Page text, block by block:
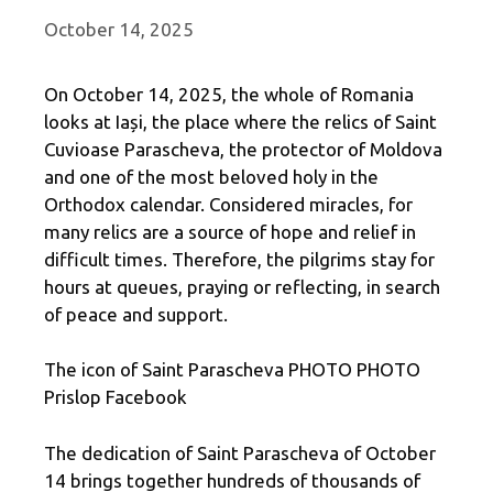
October 14, 2025
On October 14, 2025, the whole of Romania
looks at Iași, the place where the relics of Saint
Cuvioase Parascheva, the protector of Moldova
and one of the most beloved holy in the
Orthodox calendar. Considered miracles, for
many relics are a source of hope and relief in
difficult times. Therefore, the pilgrims stay for
hours at queues, praying or reflecting, in search
of peace and support.
The icon of Saint Parascheva PHOTO PHOTO
Prislop Facebook
The dedication of Saint Parascheva of October
14 brings together hundreds of thousands of